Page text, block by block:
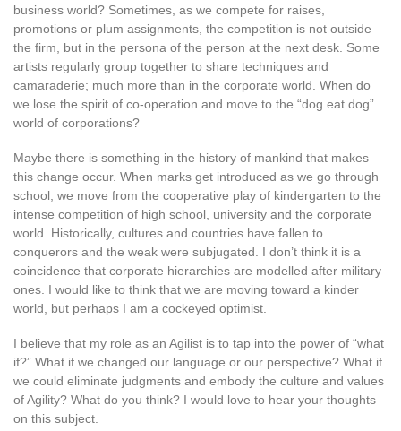
business world? Sometimes, as we compete for raises,
promotions or plum assignments, the competition is not outside
the firm, but in the persona of the person at the next desk. Some
artists regularly group together to share techniques and
camaraderie; much more than in the corporate world. When do
we lose the spirit of co-operation and move to the “dog eat dog”
world of corporations?
Maybe there is something in the history of mankind that makes
this change occur. When marks get introduced as we go through
school, we move from the cooperative play of kindergarten to the
intense competition of high school, university and the corporate
world. Historically, cultures and countries have fallen to
conquerors and the weak were subjugated. I don’t think it is a
coincidence that corporate hierarchies are modelled after military
ones. I would like to think that we are moving toward a kinder
world, but perhaps I am a cockeyed optimist.
I believe that my role as an Agilist is to tap into the power of “what
if?” What if we changed our language or our perspective? What if
we could eliminate judgments and embody the culture and values
of Agility? What do you think? I would love to hear your thoughts
on this subject.